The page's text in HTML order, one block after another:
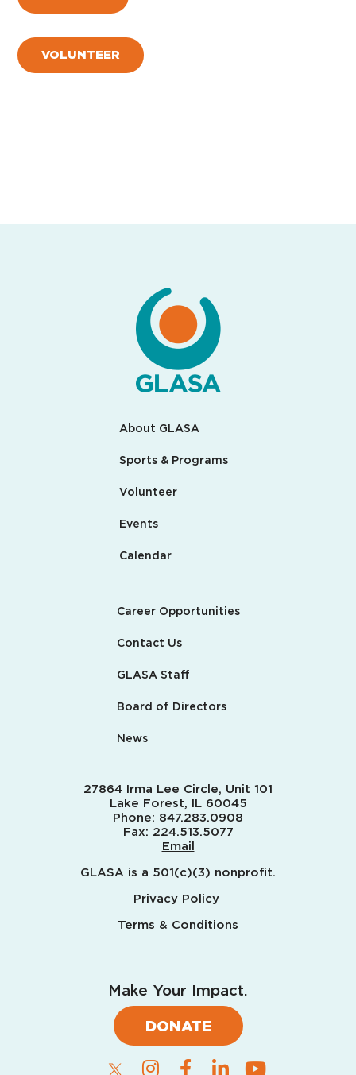
VOLUNTEER
About GLASA
Sports & Programs
Volunteer
Events
Calendar
Career Opportunities
Contact Us
GLASA Staff
Board of Directors
News
27864 Irma Lee Circle, Unit 101
Lake Forest, IL 60045
Phone: 847.283.0908
Fax: 224.513.5077
Email
GLASA is a 501(c)(3) nonprofit.
Privacy Policy
Terms & Conditions
Make Your Impact.
DONATE